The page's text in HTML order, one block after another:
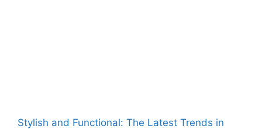
Stylish and Functional: The Latest Trends in